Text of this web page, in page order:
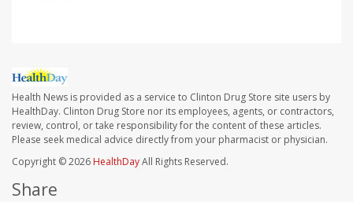
Health News is provided as a service to Clinton Drug Store site users by
HealthDay. Clinton Drug Store nor its employees, agents, or contractors,
review, control, or take responsibility for the content of these articles.
Please seek medical advice directly from your pharmacist or physician.
Copyright © 2026 HealthDayAll Rights Reserved.
Share